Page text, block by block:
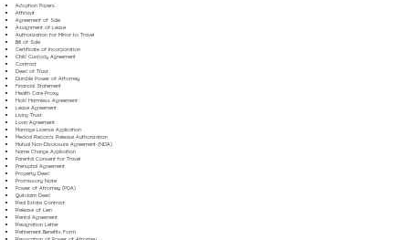
Adoption Papers
Affidavit
Agreement of Sale
Assignment of Lease
Authorization for Minor to Travel
Bill of Sale
Certificate of Incorporation
Child Custody Agreement
Contract
Deed of Trust
Durable Power of Attorney
Financial Statement
Health Care Proxy
Hold Harmless Agreement
Lease Agreement
Living Trust
Loan Agreement
Marriage License Application
Medical Records Release Authorization
Mutual Non-Disclosure Agreement (NDA)
Name Change Application
Parental Consent for Travel
Prenuptial Agreement
Property Deed
Promissory Note
Power of Attorney (POA)
Quitclaim Deed
Real Estate Contract
Release of Lien
Rental Agreement
Resignation Letter
Retirement Benefits Form
Revocation of Power of Attorney